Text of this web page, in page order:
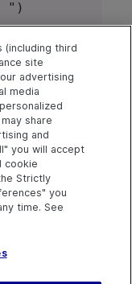
")
to
into your
Contact
Twitter
on Youtube
Send Help Center
Feedback
(including third
site
advertising
media
share
and
you will accept
cookie
Strictly
you
time. See